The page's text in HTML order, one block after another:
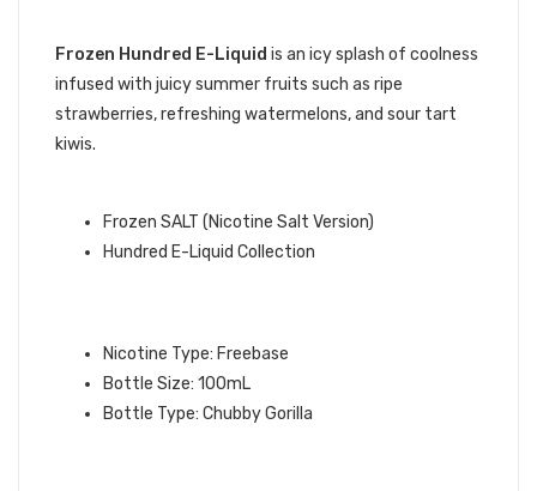
Frozen Hundred E-Liquid is an icy splash of coolness
infused with juicy summer fruits such as ripe
strawberries, refreshing watermelons, and sour tart
kiwis.
Frozen SALT (Nicotine Salt Version)
Hundred E-Liquid Collection
Nicotine Type: Freebase
Bottle Size: 100mL
Bottle Type: Chubby Gorilla